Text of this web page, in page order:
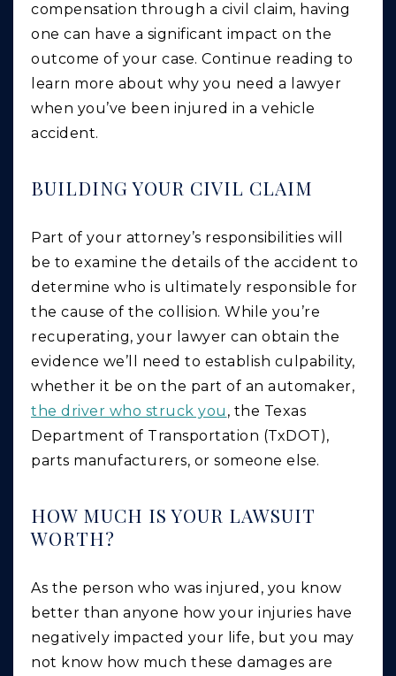
compensation through a civil claim, having
one can have a significant impact on the
outcome of your case. Continue reading to
learn more about why you need a lawyer
when you’ve been injured in a vehicle
accident.
BUILDING YOUR CIVIL CLAIM
Part of your attorney’s responsibilities will
be to examine the details of the accident to
determine who is ultimately responsible for
the cause of the collision. While you’re
recuperating, your lawyer can obtain the
evidence we’ll need to establish culpability,
whether it be on the part of an automaker,
the driver who struck you , the Texas
Department of Transportation (TxDOT),
parts manufacturers, or someone else.
HOW MUCH IS YOUR LAWSUIT
WORTH?
As the person who was injured, you know
better than anyone how your injuries have
negatively impacted your life, but you may
not know how much these damages are